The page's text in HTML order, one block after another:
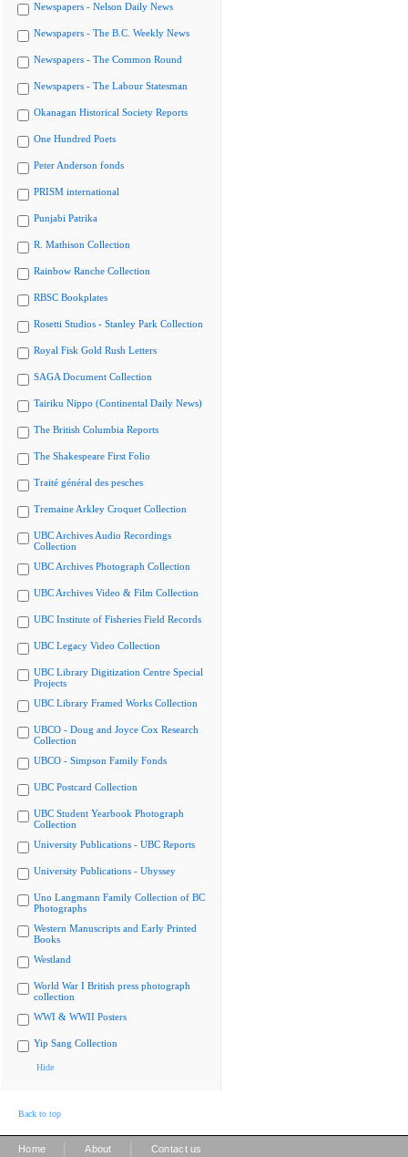
Newspapers - Nelson Daily News
Newspapers - The B.C. Weekly News
Newspapers - The Common Round
Newspapers - The Labour Statesman
Okanagan Historical Society Reports
One Hundred Poets
Peter Anderson fonds
PRISM international
Punjabi Patrika
R. Mathison Collection
Rainbow Ranche Collection
RBSC Bookplates
Rosetti Studios - Stanley Park Collection
Royal Fisk Gold Rush Letters
SAGA Document Collection
Tairiku Nippo (Continental Daily News)
The British Columbia Reports
The Shakespeare First Folio
Traité général des pesches
Tremaine Arkley Croquet Collection
UBC Archives Audio Recordings
Collection
UBC Archives Photograph Collection
UBC Archives Video & Film Collection
UBC Institute of Fisheries Field Records
UBC Legacy Video Collection
UBC Library Digitization Centre Special
Projects
UBC Library Framed Works Collection
UBCO - Doug and Joyce Cox Research
Collection
UBCO - Simpson Family Fonds
UBC Postcard Collection
UBC Student Yearbook Photograph
Collection
University Publications - UBC Reports
University Publications - Ubyssey
Uno Langmann Family Collection of BC
Photographs
Western Manuscripts and Early Printed
Books
Westland
World War I British press photograph
collection
WWI & WWII Posters
Yip Sang Collection
Hide
Back to top
Home About Contact us